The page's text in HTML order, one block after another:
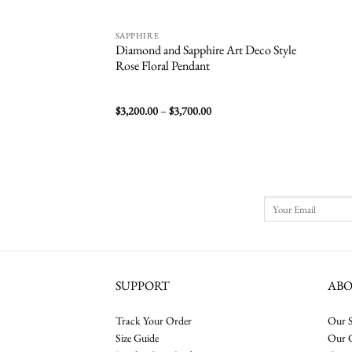
SAPPHIRE
Diamond and Sapphire Art Deco Style
Rose Floral Pendant
$3,200.00 – $3,700.00Price
SUPPORT
Track Your Order
Size Guide
Our
Our